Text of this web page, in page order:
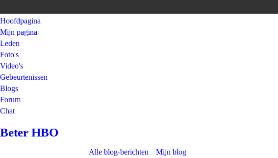
Hoofdpagina
Mijn pagina
Leden
Foto's
Video's
Gebeurtenissen
Blogs
Forum
Chat
Beter HBO
Alle blog-berichten Mijn blog